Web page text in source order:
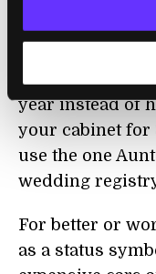
We own things
also because
would be nice
year instead of
your cabinet for
use the one
wedding
For better or
as a status